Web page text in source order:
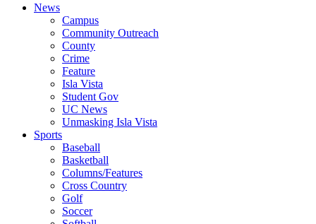
News
Campus
Community Outreach
County
Crime
Feature
Isla Vista
Student Gov
UC News
Unmasking Isla Vista
Sports
Baseball
Basketball
Columns/Features
Cross Country
Golf
Soccer